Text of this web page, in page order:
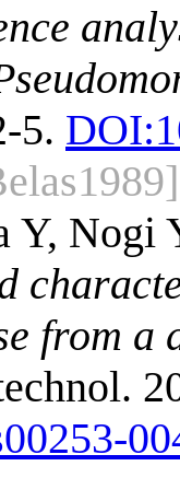
5. DOI:
Y,
from a